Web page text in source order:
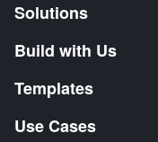
Solutions
Build with Us
Templates
Use Cases